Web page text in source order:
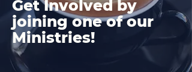
Get Involved by
joining one of our
Ministries!